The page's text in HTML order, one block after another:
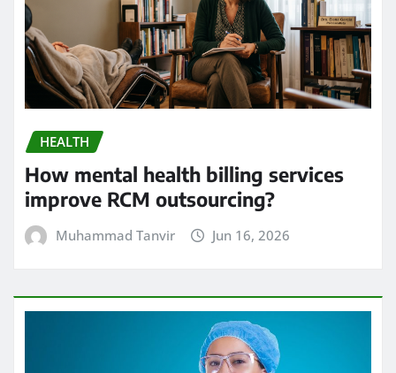
HEALTH
How mental health billing services
improve RCM outsourcing?
Muhammad Tanvir Jun 16, 2026